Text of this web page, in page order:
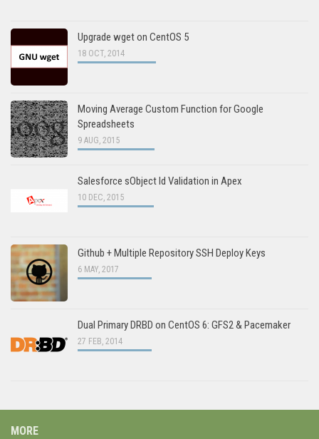
Upgrade wget on CentOS 5
18 OCT, 2014
Moving Average Custom Function for Google
Spreadsheets
9 AUG, 2015
Salesforce sObject Id Validation in Apex
10 DEC, 2015
Github + Multiple Repository SSH Deploy Keys
6 MAY, 2017
Dual Primary DRBD on CentOS 6: GFS2 & Pacemaker
27 FEB, 2014
MORE